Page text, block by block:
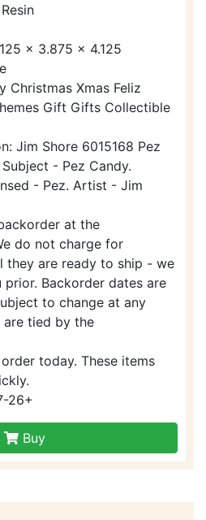
x 3.875 x 4.125
Christmas Xmas Feliz
Gift Gifts Collectible
Jim Shore 6015168 Pez
- Pez Candy.
- Pez. Artist - Jim
at the
do not charge for
they are ready to ship - we
Backorder dates are
to change at any
are tied by the
today. These items
26+
Buy